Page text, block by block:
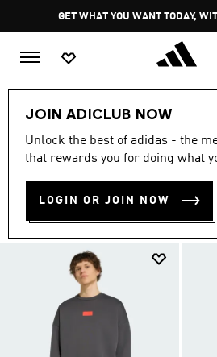
Pause
rotation
JOIN ADICLUB
JOIN ADICLUB NOW
Unlock the best of adidas - the
that rewards you for doing what
LOGIN OR JOIN NOW
Sports Motorsport Audi
CLOTHING